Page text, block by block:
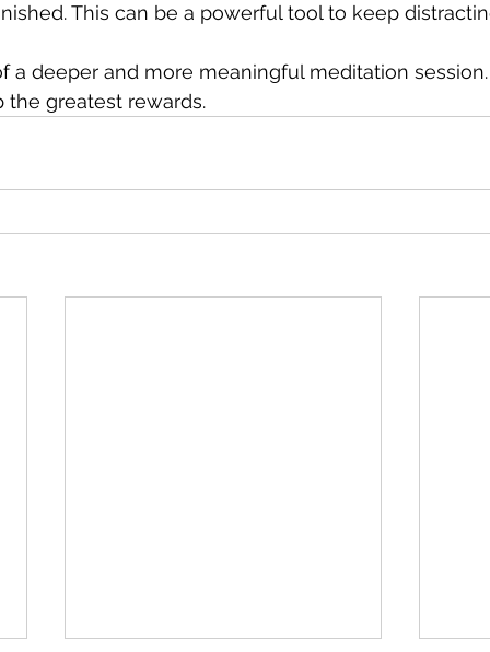
This can be a powerful tool to keep
a deeper and more meaningful meditation
the greatest rewards.